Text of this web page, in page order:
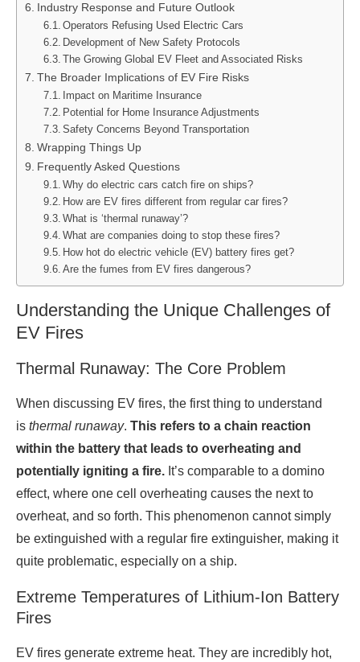
Industry Response and Future Outlook
Operators Refusing Used Electric Cars
Development of New Safety Protocols
The Growing Global EV Fleet and Associated Risks
The Broader Implications of EV Fire Risks
Impact on Maritime Insurance
Potential for Home Insurance Adjustments
Safety Concerns Beyond Transportation
Wrapping Things Up
Frequently Asked Questions
Why do electric cars catch fire on ships?
How are EV fires different from regular car fires?
What is ‘thermal runaway’?
What are companies doing to stop these fires?
How hot do electric vehicle (EV) battery fires get?
Are the fumes from EV fires dangerous?
Understanding the Unique Challenges of
EV Fires
Thermal Runaway: The Core Problem
When discussing EV fires, the first thing to understand
is thermal runaway. This refers to a chain reaction
within the battery that leads to overheating and
potentially igniting a fire. It’s comparable to a domino
effect, where one cell overheating causes the next to
overheat, and so forth. This phenomenon cannot simply
be extinguished with a regular fire extinguisher, making it
quite problematic, especially on a ship.
Extreme Temperatures of Lithium-Ion Battery
Fires
EV fires generate extreme heat. They are incredibly hot,